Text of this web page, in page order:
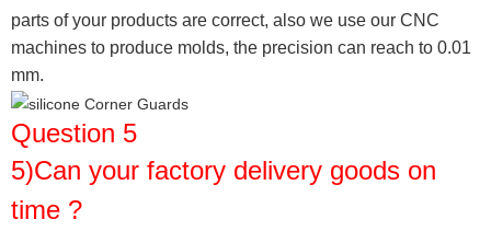
parts of your products are correct, also we use our CNC
machines to produce molds, the precision can reach to 0.01
mm.
Question 5
5)Can your factory delivery goods on
time ?